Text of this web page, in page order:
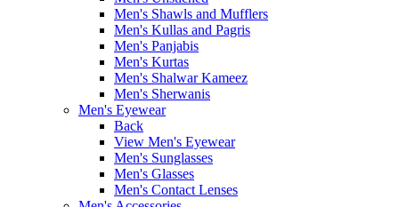
Men's Shawls and Mufflers
Men's Kullas and Pagris
Men's Panjabis
Men's Kurtas
Men's Shalwar Kameez
Men's Sherwanis
Men's Eyewear
Back
View Men's Eyewear
Men's Sunglasses
Men's Glasses
Men's Contact Lenses